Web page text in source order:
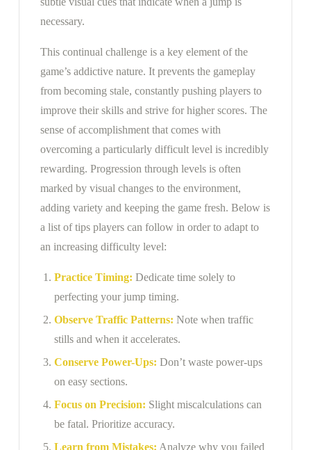
necessary.
This continual challenge is a key element of the
game’s addictive nature. It prevents the gameplay
from becoming stale, constantly pushing players to
improve their skills and strive for higher scores. The
sense of accomplishment that comes with
overcoming a particularly difficult level is incredibly
rewarding. Progression through levels is often
marked by visual changes to the environment,
adding variety and keeping the game fresh. Below is
a list of tips players can follow in order to adapt to
an increasing difficulty level:
Practice Timing: Dedicate time solely to
perfecting your jump timing.
Observe Traffic Patterns: Note when traffic
stills and when it accelerates.
Conserve Power-Ups: Don’t waste power-ups
on easy sections.
Focus on Precision: Slight miscalculations can
be fatal. Prioritize accuracy.
Learn from Mistakes: Analyze why you failed